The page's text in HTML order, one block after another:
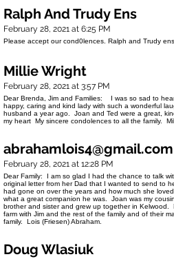
Ralph And Trudy Ens
February 28, 2021 at 6:25 PM
Please accept our cond0lences. Ralph and Trudy
Millie Wright
February 28, 2021 at 3:57 PM
Dear Brenda, Jim and Families: I was so sad to
happy, caring and kind lady with such a wonderful
husband a year ago. Joan and Ted were a great,
my heart My sincere condolences to all the family.
abrahamlois4@gmail.com
February 28, 2021 at 12:28 PM
Dear Family: I am so glad I had the chance to talk
original letter from her Dad that I wanted to send to
had gone on over the years and how much she
what a great companion he was. Joan was my
brother and sister and grew up together in
farm with Jim and the rest of the family and of their
family. Lois (Friesen) Abraham.
Doug Wlasiuk